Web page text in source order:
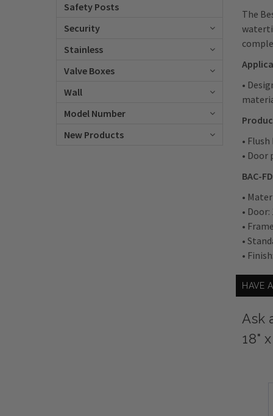
Safety Posts
Security
Stainless
Valve Boxes
Wall
Model Number
New Products
The
•
•
• Door
BAC-
•
•
•
•
•
HAVE
Ask
18"